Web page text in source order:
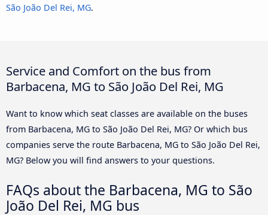
São João Del Rei, MG.
Service and Comfort on the bus from
Barbacena, MG to São João Del Rei, MG
Want to know which seat classes are available on the buses
from Barbacena, MG to São João Del Rei, MG? Or which bus
companies serve the route Barbacena, MG to São João Del Rei,
MG? Below you will find answers to your questions.
FAQs about the Barbacena, MG to São
João Del Rei, MG bus